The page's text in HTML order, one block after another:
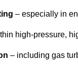
– especially in
high-pressure,
– including gas